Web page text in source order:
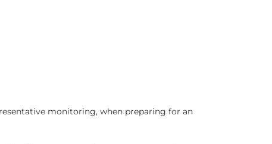
monitoring, when preparing for an